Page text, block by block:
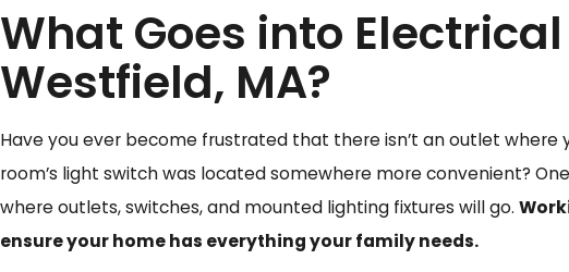
What Goes into
Westfield, MA?
Have you ever become frustrated that there isn’t an outlet where
room’s light switch was located somewhere more convenient?
where outlets, switches, and mounted lighting fixtures will go.
ensure your home has everything your family needs.